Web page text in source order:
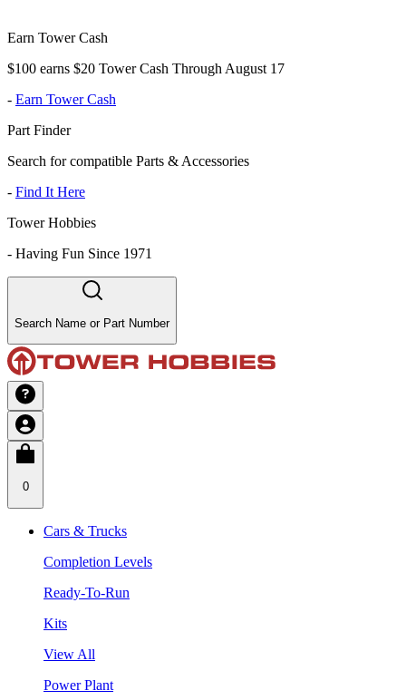
Earn Tower Cash
$100 earns $20 Tower Cash Through August 17
- Earn Tower Cash
Part Finder
Search for compatible Parts & Accessories
- Find It Here
Tower Hobbies
- Having Fun Since 1971
Search Name or Part Number
0
Cars & Trucks
Completion Levels
Ready-To-Run
Kits
View All
Power Plant